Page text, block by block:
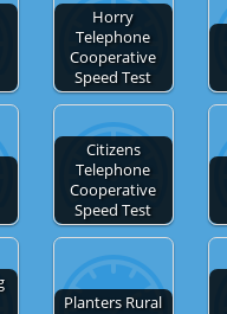
Horry
Telephone
Cooperative
Speed Test
Citizens
Telephone
Cooperative
Speed Test
Planters Rural